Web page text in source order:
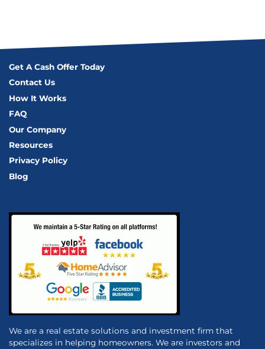
Get A Cash Offer Today
Contact Us
How It Works
FAQ
Our Company
Resources
Privacy Policy
Blog
We are a real estate solutions and investment firm that
specializes in helping homeowners. We are investors and